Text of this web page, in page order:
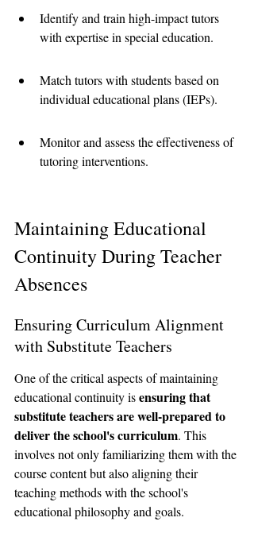
Identify and train high-impact tutors
with expertise in special education.
Match tutors with students based on
individual educational plans (IEPs).
Monitor and assess the effectiveness of
tutoring interventions.
Maintaining Educational
Continuity During Teacher
Absences
Ensuring Curriculum Alignment
with Substitute Teachers
One of the critical aspects of maintaining
educational continuity is ensuring that
substitute teachers are well-prepared to
deliver the school's curriculum. This
involves not only familiarizing them with the
course content but also aligning their
teaching methods with the school's
educational philosophy and goals.